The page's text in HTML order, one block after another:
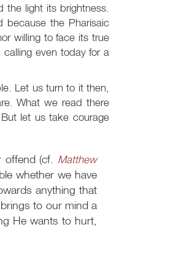
light its brightness.
because the Pharisaic
willing to face its true
even today for a
Let us turn to it then,
What we read there
let us take courage
(cf. Matthew
whether we have
anything that
to our mind a
He wants to hurt,